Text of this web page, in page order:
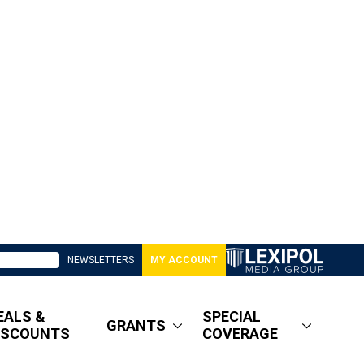
NEWSLETTERS MY ACCOUNT
&
GRANTS
SPECIAL
COVERAGE